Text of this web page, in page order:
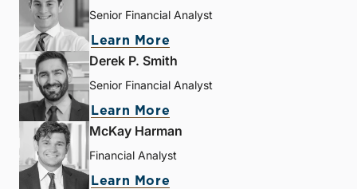
Senior Financial Analyst
Learn More
Derek P. Smith
Senior Financial Analyst
Learn More
McKay Harman
Financial Analyst
Learn More